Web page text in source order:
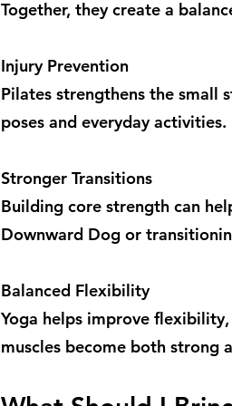
Together, they create a
Injury Prevention
Pilates strengthens the small
poses and everyday activities.
Stronger Transitions
Building core strength can
Downward Dog or
Balanced Flexibility
Yoga helps improve
muscles become both strong